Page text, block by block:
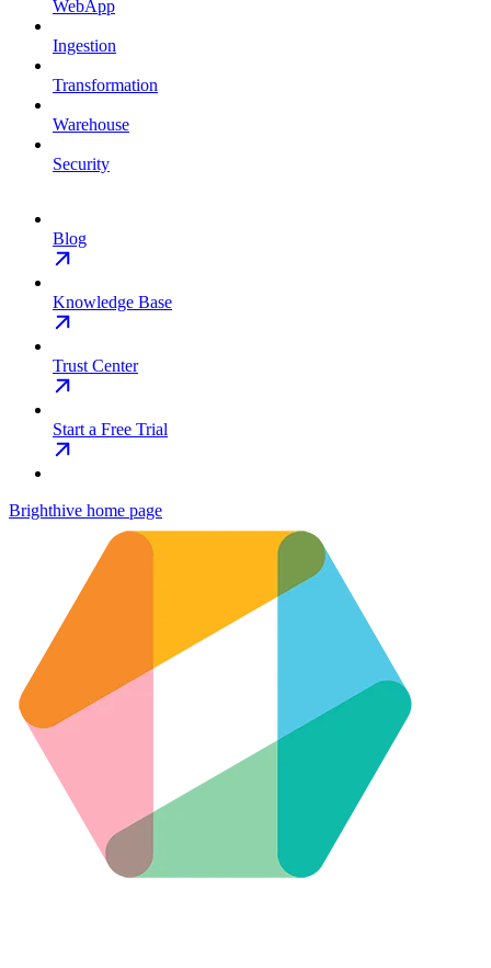
WebApp
Ingestion
Transformation
Warehouse
Security
Blog
Knowledge Base
Trust Center
Start a Free Trial
Brighthive home page